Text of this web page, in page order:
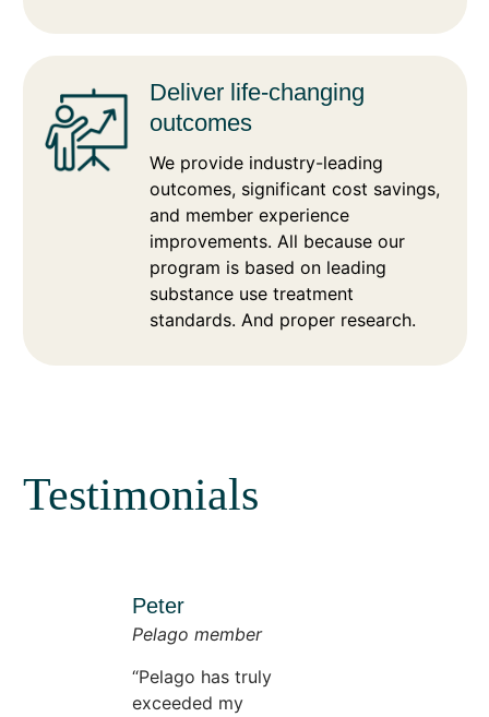
Deliver life-changing
outcomes
We provide industry-leading
outcomes, significant cost savings,
and member experience
improvements. All because our
program is based on leading
substance use treatment
standards. And proper research.
Testimonials
Peter
Pelago member
Pelago has truly
exceeded my